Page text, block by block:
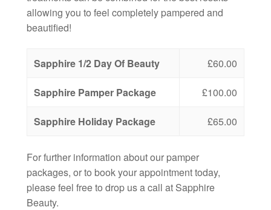
allowing you to feel completely pampered and
beautified!
Sapphire 1/2 Day Of Beauty £60.00
Sapphire Pamper Package £100.00
Sapphire Holiday Package £65.00
For further information about our pamper
packages, or to book your appointment today,
please feel free to drop us a call at Sapphire
Beauty.